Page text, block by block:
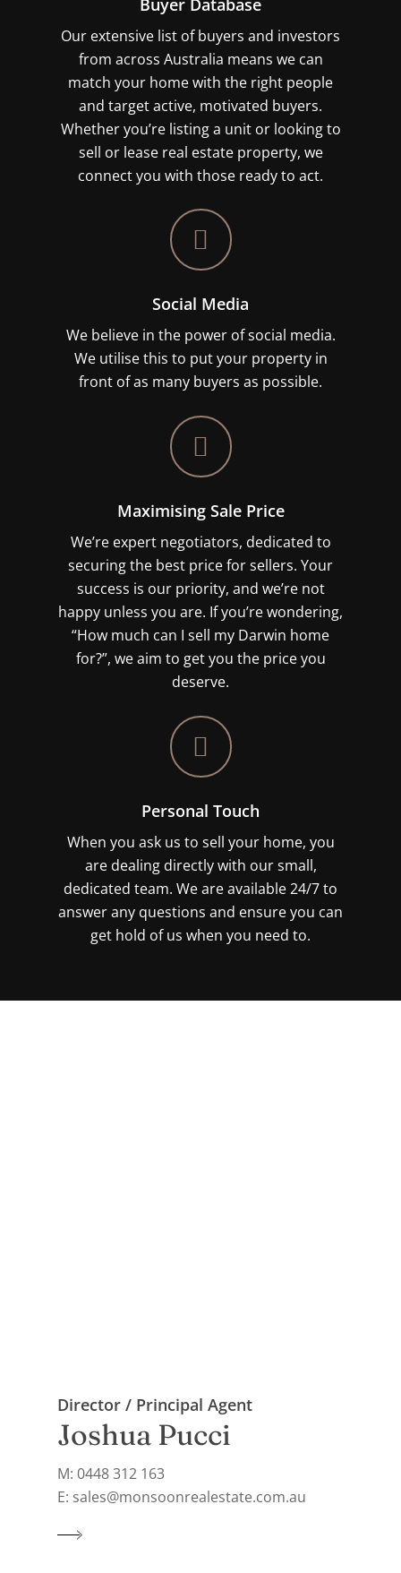
Buyer Database
Our extensive list of buyers and investors
from across Australia means we can
match your home with the right people
and target active, motivated buyers.
Whether you’re listing a unit or looking to
sell or lease real estate property, we
connect you with those ready to act.
Social Media
We believe in the power of social media.
We utilise this to put your property in
front of as many buyers as possible.
Maximising Sale Price
We’re expert negotiators, dedicated to
securing the best price for sellers. Your
success is our priority, and we’re not
happy unless you are. If you’re wondering,
“How much can I sell my Darwin home
for?”, we aim to get you the price you
deserve.
Personal Touch
When you ask us to sell your home, you
are dealing directly with our small,
dedicated team. We are available 24/7 to
answer any questions and ensure you can
get hold of us when you need to.
Director / Principal Agent
Joshua Pucci
M: 0448 312 163
E: sales@monsoonrealestate.com.au